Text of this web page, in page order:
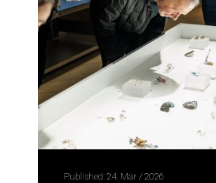
Published: 24. Mar / 2026